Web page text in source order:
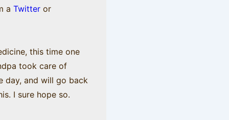
aTwitter or
this time one
took care of
day, and will go back
I sure hope so.